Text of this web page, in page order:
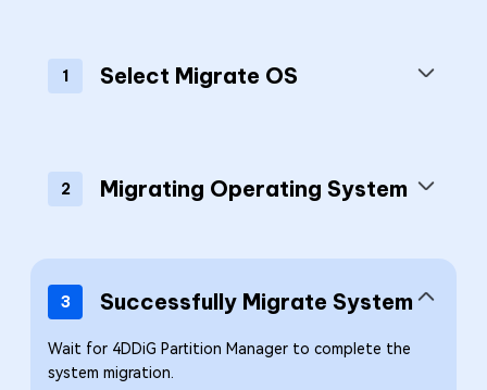
1 Select Migrate OS
2 Migrating Operating System
3 Successfully Migrate System
Wait for 4DDiG Partition Manager to complete the
system migration.